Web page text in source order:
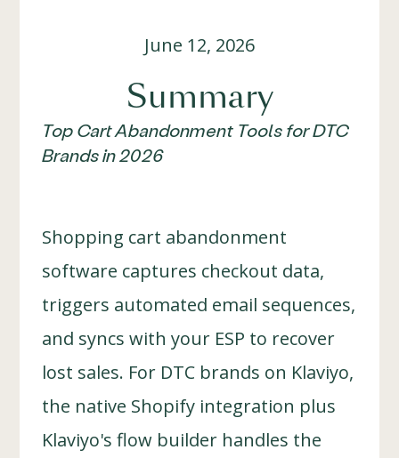
June 12, 2026
Summary
Top Cart Abandonment Tools for DTC
Brands in 2026
Shopping cart abandonment
software captures checkout data,
triggers automated email sequences,
and syncs with your ESP to recover
lost sales. For DTC brands on Klaviyo,
the native Shopify integration plus
Klaviyo's flow builder handles the